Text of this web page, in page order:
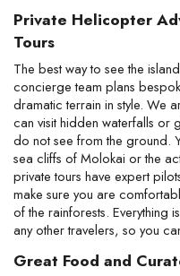
Private Helicopter
Tours
The best way to see the
concierge team plans
dramatic terrain in style. We
can visit hidden waterfalls or
do not see from the ground.
sea cliffs of Molokai or the
private tours have expert
make sure you are
of the rainforests. Everything
any other travelers, so you
Great Food and